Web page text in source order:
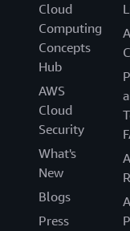
Cloud
Computing
Concepts
Hub
AWS
Cloud
Security
What's
New
Blogs
Press